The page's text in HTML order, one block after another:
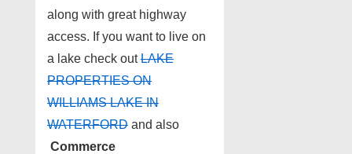
along with great highway
access. If you want to live on
a lake check outLAKE
PROPERTIES ON
WILLIAMS LAKE IN
WATERFORD and also
Commerce